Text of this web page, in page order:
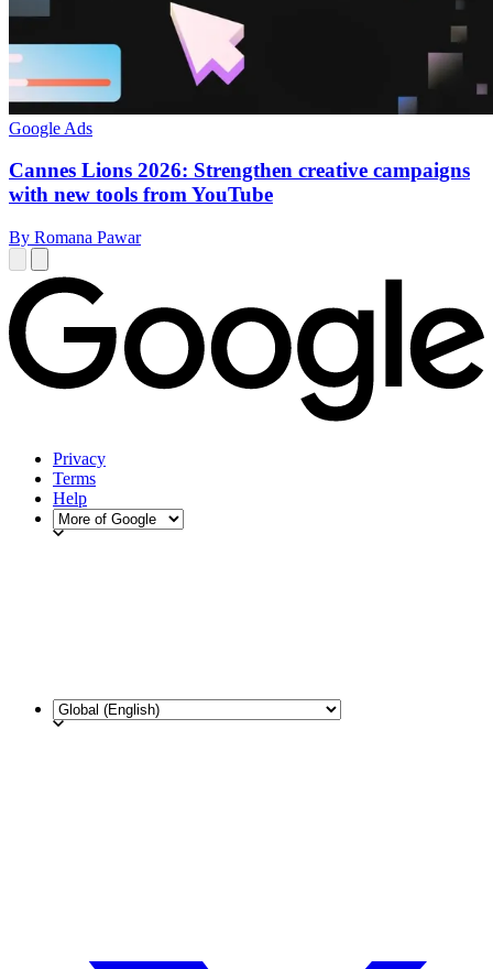
Google Ads
Cannes Lions 2026: Strengthen creative campaigns
with new tools from YouTube
By Romana Pawar
Privacy
Terms
Help